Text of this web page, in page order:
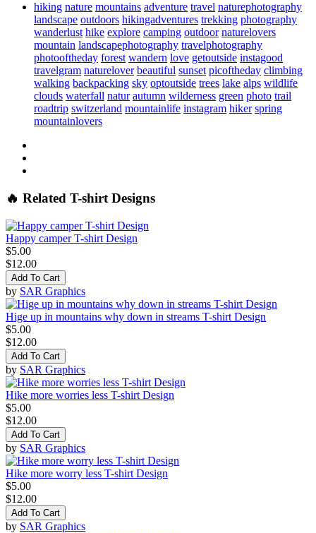
hiking nature mountains adventure travel naturephotography
landscape outdoors hikingadventures trekking photography
wanderlust hike explore camping outdoor naturelovers
mountain landscapephotography travelphotography
photooftheday forest wandern love getoutside instagood
travelgram naturelover beautiful sunset picoftheday climbing
walking backpacking sky optoutside trees lake alps wildlife
clouds waterfall natur autumn wilderness green photo trail
roadtrip switzerland mountainlife instagram hiker spring
mountainlovers
🔥 Related T-shirt Designs
Happy camper T-shirt Design
$5.00
$12.00
Add To Cart
by SAR Graphics
Hige up in mountains why down in streams T-shirt Design
$5.00
$12.00
Add To Cart
by SAR Graphics
Hike more worries less T-shirt Design
$5.00
$12.00
Add To Cart
by SAR Graphics
Hike more worry less T-shirt Design
$5.00
$12.00
Add To Cart
by SAR Graphics